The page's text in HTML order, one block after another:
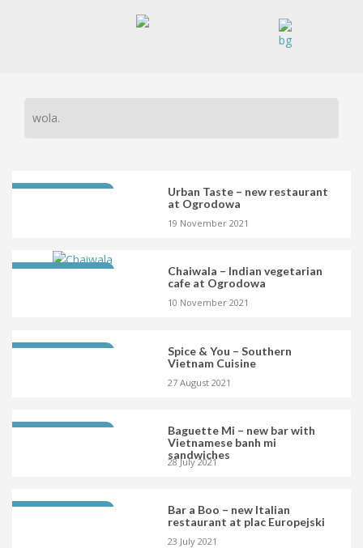
wola.
Urban Taste – new restaurant
at Ogrodowa
19 November 2021
Chaiwala – Indian vegetarian
cafe at Ogrodowa
10 November 2021
Spice & You – Southern
Vietnam Cuisine
27 August 2021
Baguette Mi – new bar with
Vietnamese banh mi
sandwiches
28 July 2021
Bar a Boo – new Italian
restaurant at plac Europejski
23 July 2021